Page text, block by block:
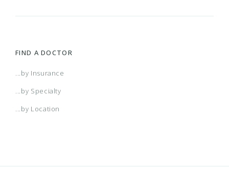
FIND A DOCTOR
...by Insurance
...by Specialty
...by Location